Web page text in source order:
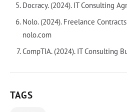
Docracy. (2024). IT Consulting
Nolo. (2024). Freelance
nolo.com
CompTIA. (2024). IT Consulting
TAGS